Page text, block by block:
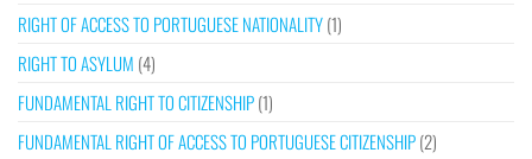
RIGHT OF ACCESS TO PORTUGUESE NATIONALITY(1)
RIGHT TO ASYLUM (4)
FUNDAMENTAL RIGHT TO CITIZENSHIP(1)
FUNDAMENTAL RIGHT OF ACCESS TO PORTUGUESE CITIZENSHIP(2)